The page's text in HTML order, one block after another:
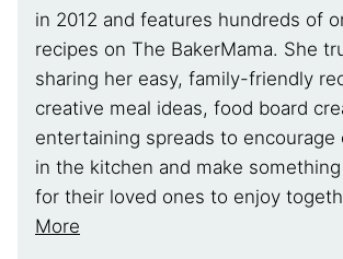
in 2012 and features hundreds of
recipes on The BakerMama. She
sharing her easy, family-friendly
creative meal ideas, food board
entertaining spreads to
in the kitchen and make
for their loved ones to enjoy
More